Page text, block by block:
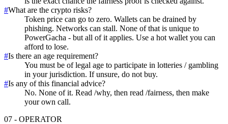
#What are the crypto risks?
Token price can go to zero. Wallets can be drained by
phishing. Networks can stall. None of that is unique to
PowerGacha - but all of it applies. Use a hot wallet you can
afford to lose.
#Is there an age requirement?
You must be of legal age to participate in lotteries / gambling
in your jurisdiction. If unsure, do not buy.
#Is any of this financial advice?
No. None of it. Read /why, then read /fairness, then make
your own call.
07 - OPERATOR